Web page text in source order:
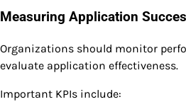
Measuring Application
Organizations should monitor
evaluate application effectiveness.
Important KPIs include: